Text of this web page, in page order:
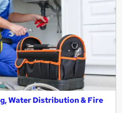
Water Distribution & Fire